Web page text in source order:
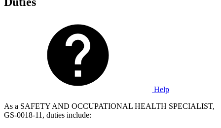
Help
As a SAFETY AND OCCUPATIONAL HEALTH SPECIALIST,
GS-0018-11, duties include: